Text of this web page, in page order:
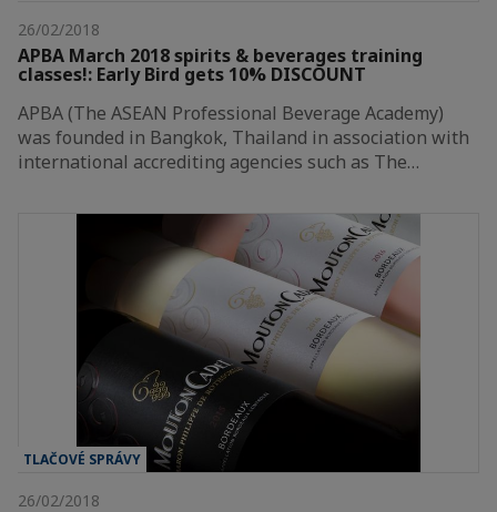
26/02/2018
APBA March 2018 spirits & beverages training
classes!: Early Bird gets 10% DISCOUNT
APBA (The ASEAN Professional Beverage Academy)
was founded in Bangkok, Thailand in association with
international accrediting agencies such as The…
TLAČOVÉ SPRÁVY
26/02/2018